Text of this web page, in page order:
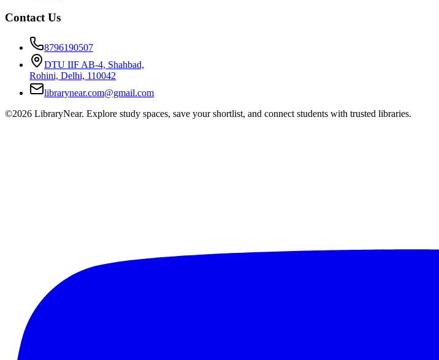
Contact Us
8796190507
DTU IIF AB-4, Shahbad,
Rohini, Delhi, 110042
librarynear.com@gmail.com
©2026 LibraryNear. Explore study spaces, save your shortlist, and connect students with trusted libraries.